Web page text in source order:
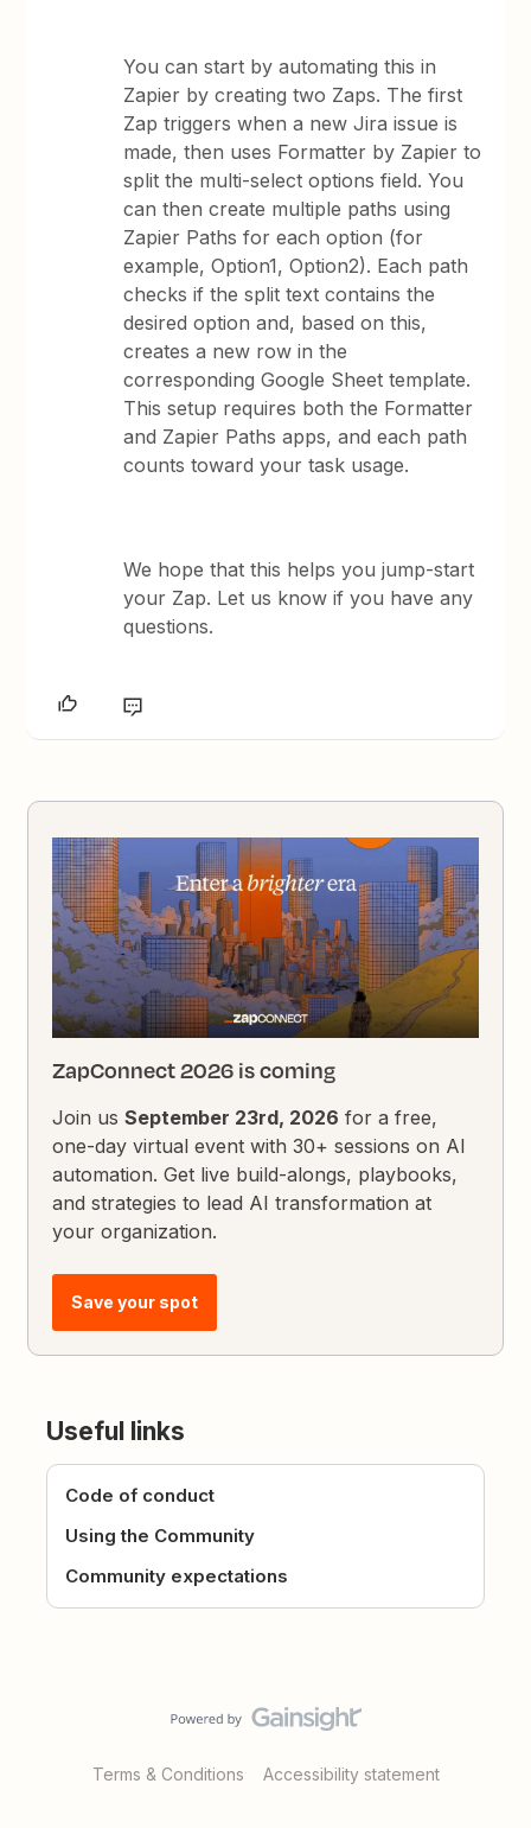
You can start by automating this in
Zapier by creating two Zaps. The first
Zap triggers when a new Jira issue is
made, then uses Formatter by Zapier to
split the multi-select options field. You
can then create multiple paths using
Zapier Paths for each option (for
example, Option1, Option2). Each path
checks if the split text contains the
desired option and, based on this,
creates a new row in the
corresponding Google Sheet template.
This setup requires both the Formatter
and Zapier Paths apps, and each path
counts toward your task usage.
We hope that this helps you jump-start
your Zap. Let us know if you have any
questions.
ZapConnect 2026 is coming
Join usSeptember 23rd, 2026 for a free,
one-day virtual event with 30+ sessions on AI
automation. Get live build-alongs, playbooks,
and strategies to lead AI transformation at
your organization.
Save your spot
Useful links
Code of conduct
Using the Community
Community expectations
Terms & Conditions Accessibility statement